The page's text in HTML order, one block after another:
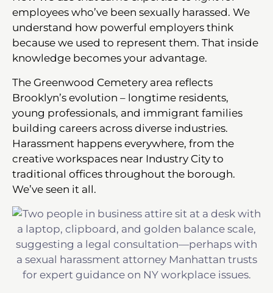
employees who’ve been sexually harassed. We
understand how powerful employers think
because we used to represent them. That inside
knowledge becomes your advantage.
The Greenwood Cemetery area reflects
Brooklyn’s evolution – longtime residents,
young professionals, and immigrant families
building careers across diverse industries.
Harassment happens everywhere, from the
creative workspaces near Industry City to
traditional offices throughout the borough.
We’ve seen it all.